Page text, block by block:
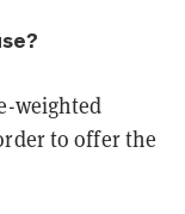
weighted
to offer the